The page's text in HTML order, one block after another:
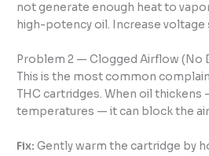
not generate enough heat to
high-potency oil. Increase voltage
Problem 2 — Clogged Airflow (No
This is the most common
THC cartridges. When oil thickens
temperatures — it can block the
Fix: Gently warm the cartridge by